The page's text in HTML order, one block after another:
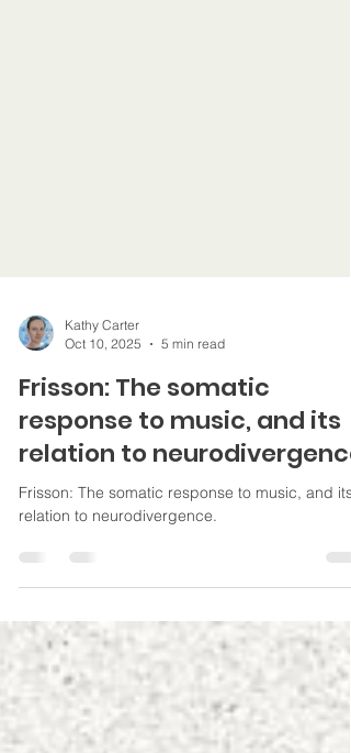
Oct 10, 2025
5 min read
Frisson: The somatic
response to music, and its
relation to neurodivergence
relation to neurodivergence.